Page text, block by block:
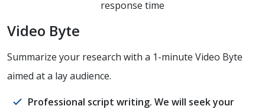
response time
Video Byte
Summarize your research with a 1-minute Video Byte
aimed at a lay audience.
Professional script writing. We will seek your